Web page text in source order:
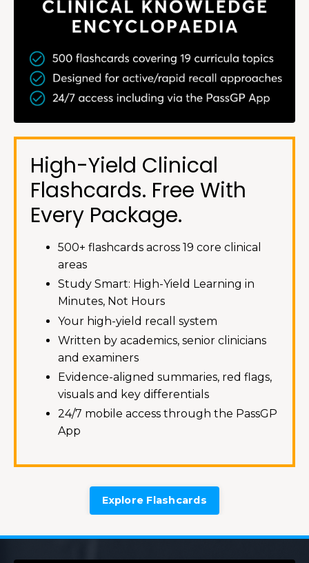
High-Yield Clinical
Flashcards. Free With
Every Package.
500+ flashcards across 19 core clinical
areas
Study Smart: High-Yield Learning in
Minutes, Not Hours
Your high-yield recall system
Written by academics, senior clinicians
and examiners
Evidence-aligned summaries, red flags,
visuals and key differentials
24/7 mobile access through the PassGP
App
Explore Flashcards